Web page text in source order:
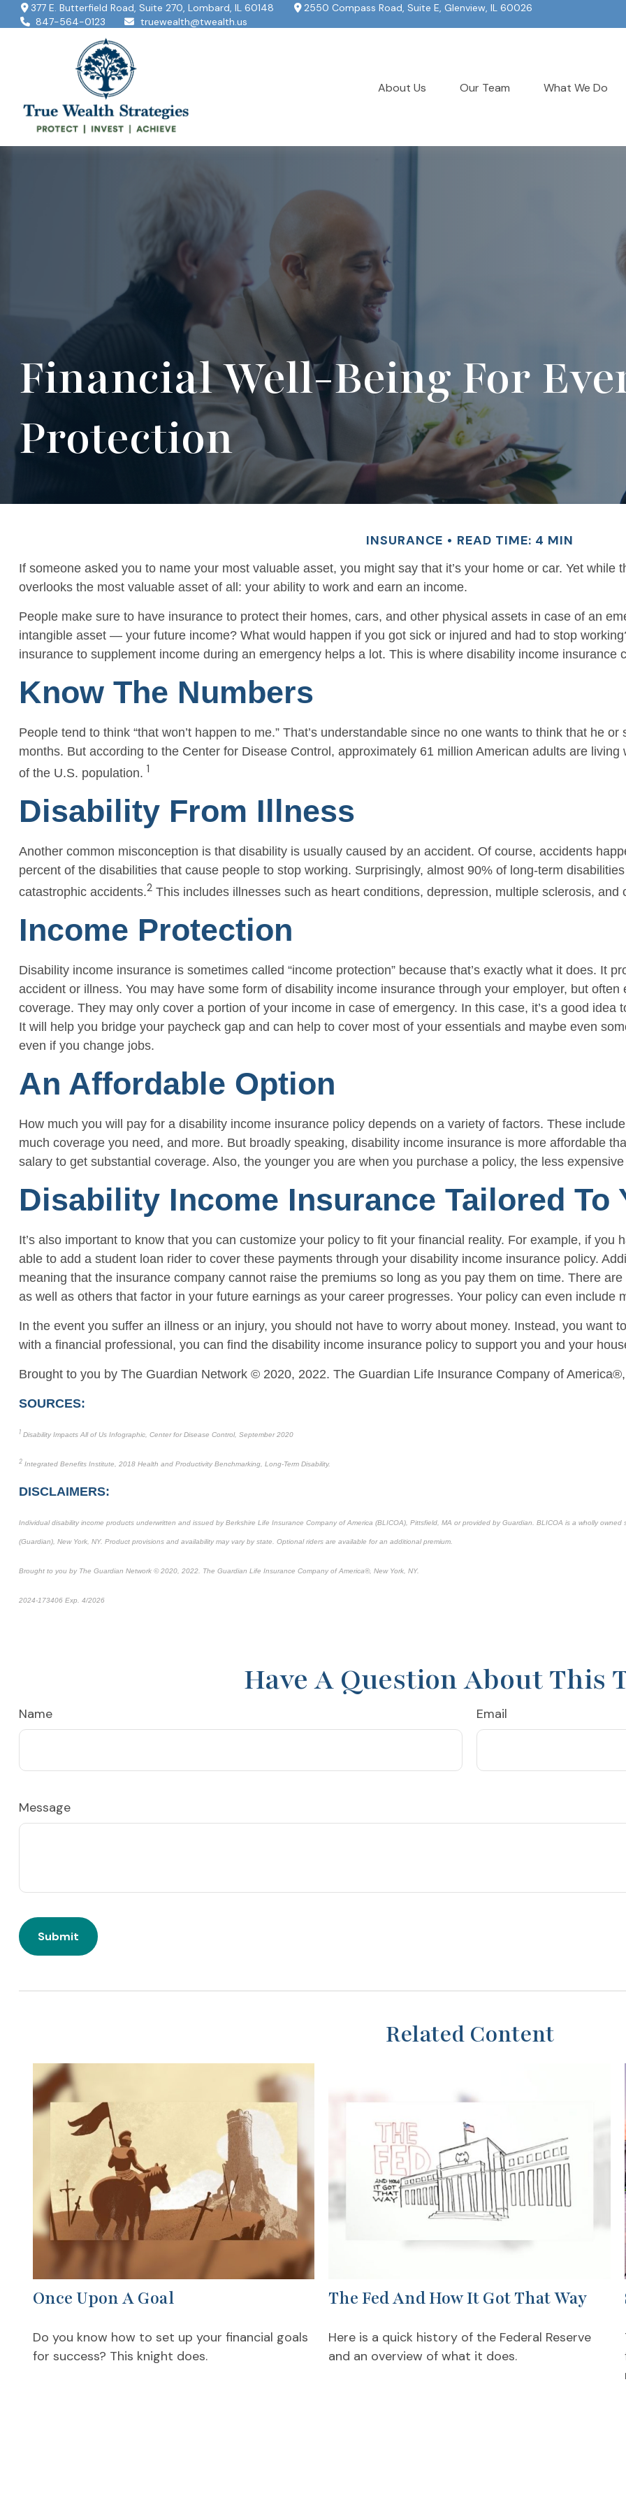
377 E. Butterfield Road,Suite 270, Lombard, IL 60148
2550 Compass Road, Suite E, Glenview, IL 60026
847-564-0123
truewealth@twealth.us
About Us Our Team What We Do
Financial Well-Being For
Protection
INSURANCE READ TIME: 4 MIN
If someone asked you to name your most valuable asset, you might say that it’s your home or car. Yet while
overlooks the most valuable asset of all: your ability to work and earn an income.
People make sure to have insurance to protect their homes, cars, and other physical assets in case of an
intangible asset — your future income? What would happen if you got sick or injured and had to stop
insurance to supplement income during an emergency helps a lot. This is where disability income insurance
Know The Numbers
People tend to think “that won’t happen to me.” That’s understandable since no one wants to think that he
months. But according to the Center for Disease Control, approximately 61 million American adults are
of the U.S. population. 1
Disability From Illness
Another common misconception is that disability is usually caused by an accident. Of course, accidents
percent of the disabilities that cause people to stop working. Surprisingly, almost 90% of long-term
catastrophic accidents.2This includes illnesses such as heart conditions, depression, multiple sclerosis, and
Income Protection
Disability income insurance is sometimes called “income protection” because that’s exactly what it does. It
accident or illness. You may have some form of disability income insurance through your employer, but
coverage. They may only cover a portion of your income in case of emergency. In this case, it’s a good
It will help you bridge your paycheck gap and can help to cover most of your essentials and maybe even
even if you change jobs.
An Affordable Option
How much you will pay for a disability income insurance policy depends on a variety of factors. These
much coverage you need, and more. But broadly speaking, disability income insurance is more affordable
salary to get substantial coverage. Also, the younger you are when you purchase a policy, the less
Disability Income Insurance Tailored To
It’s also important to know that you can customize your policy to fit your financial reality. For example, if you
able to add a student loan rider to cover these payments through your disability income insurance policy.
meaning that the insurance company cannot raise the premiums so long as you pay them on time. There
as well as others that factor in your future earnings as your career progresses. Your policy can even include
In the event you suffer an illness or an injury, you should not have to worry about money. Instead, you want
with a financial professional, you can find the disability income insurance policy to support you and your
Brought to you by The Guardian Network © 2020, 2022. The Guardian Life Insurance Company of
SOURCES:
1Disability Impacts All of Us Infographic, Center for Disease Control, September 2020
2 Integrated Benefits Institute, 2018 Health and Productivity Benchmarking, Long-Term Disability.
DISCLAIMERS:
Individual disability income products underwritten and issued by Berkshire Life Insurance Company of America (BLICOA), Pittsfield, MA or provided by Guardian. BLICOA is a wholly
(Guardian), New York, NY. Product provisions and availability may vary by state. Optional riders are available for an additional premium.
Brought to you by The Guardian Network © 2020, 2022. The Guardian Life Insurance Company of America®, New York, NY.
2024-173406 Exp. 4/2026
Have A Question About This
Name Email
Message
Related Content
Once Upon A Goal
Do you know how to set up your financial goals
for success? This knight does.
The Fed And How It Got That Way
Here is a quick history of the Federal Reserve
and an overview of what it does.